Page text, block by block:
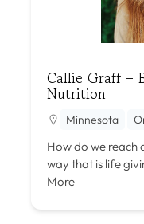
Callie Graff –
Nutrition
Minnesota
How do we reach
way that is life
More